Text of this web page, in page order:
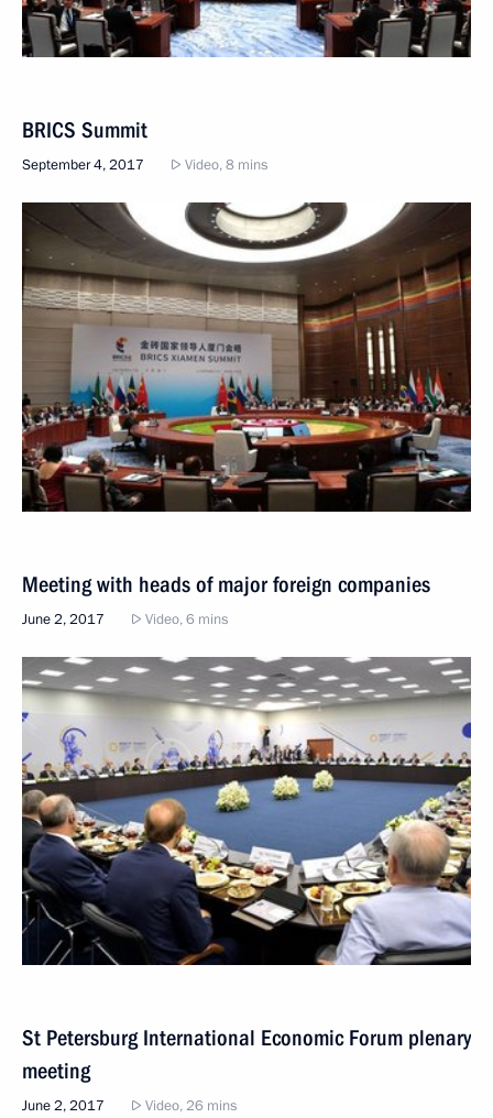
BRICS Summit
September 4, 2017 Video, 8 mins
Meeting with heads of major foreign companies
June 2, 2017 Video, 6 mins
St Petersburg International Economic Forum plenary
meeting
June 2, 2017 Video, 26 mins